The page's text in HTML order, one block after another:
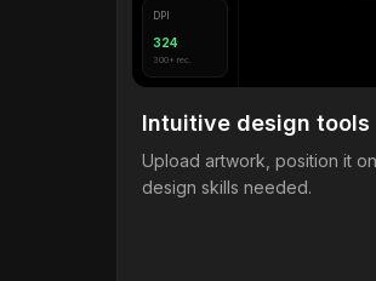
DPI
324
300+ rec.
Intuitive design tools
Upload artwork, position it
design skills needed.